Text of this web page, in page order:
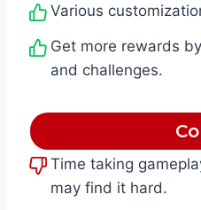
Various
Get more rewards
and challenges.
Time taking
may find it hard.